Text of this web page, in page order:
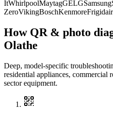
ItWhirlpoolMaytagGELGSamsung
ZeroVikingBoschKenmore
How QR & photo
Olathe
Deep, model-specific
residential appliances,
sector equipment.